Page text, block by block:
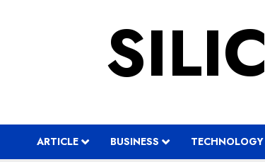
ARTICLE BUSINESS TECHNOLOGY